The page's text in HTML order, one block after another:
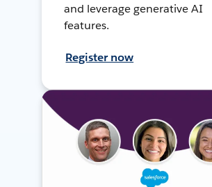
and leverage generative AI
features.
Register now